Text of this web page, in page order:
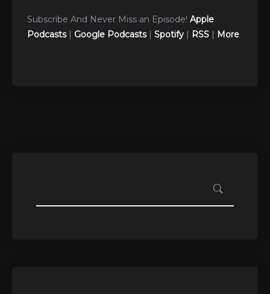
Subscribe And Never Miss an Episode! Apple
Podcasts| Google Podcasts| Spotify RSS More